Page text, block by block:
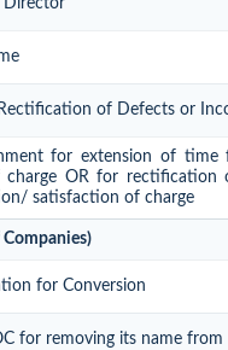
Director
of Defects or
for extension of
OR for rectification
satisfaction of charge
for Conversion
for removing its name from